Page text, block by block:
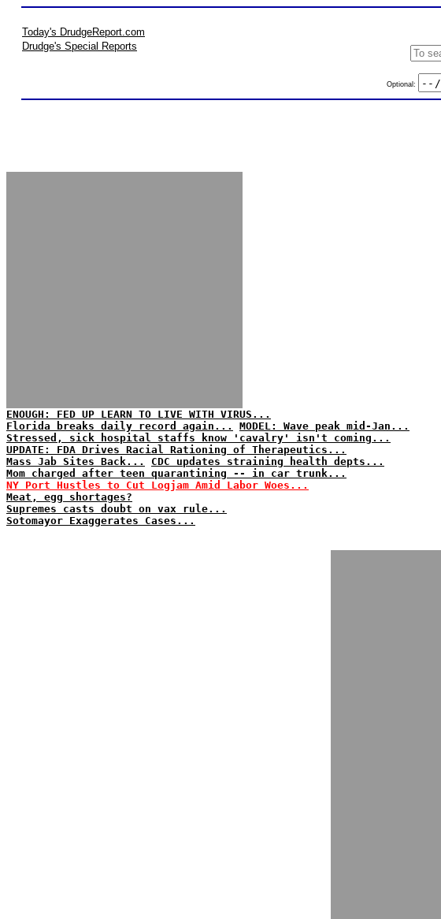
Today's DrudgeReport.com
Drudge's Special Reports
Optional:
ENOUGH: FED UP LEARN TO LIVE WITH VIRUS...
Florida breaks daily record again...
MODEL: Wave peak mid-Jan...
Stressed, sick hospital staffs know 'cavalry' isn't coming...
UPDATE: FDA Drives Racial Rationing of Therapeutics...
Mass Jab Sites Back...
CDC updates straining health depts...
Mom charged after teen quarantining -- in car trunk...
NY Port Hustles to Cut Logjam Amid Labor Woes...
Meat, egg shortages?
Supremes casts doubt on vax rule...
Sotomayor Exaggerates Cases...